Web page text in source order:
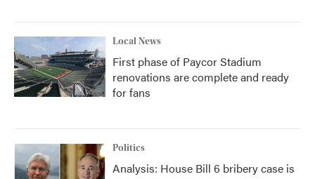
Local News
First phase of Paycor Stadium
renovations are complete and ready
for fans
Politics
Analysis: House Bill 6 bribery case is